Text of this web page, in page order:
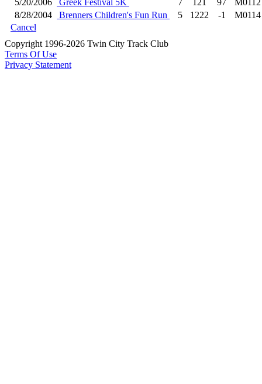
5/20/2006 Greek Festival 5K 7 121 97
M0112
8/28/2004
Brenners Children's Fun Run 5 1222 -1
M0114
Cancel
Copyright 1996-2026 Twin City Track Club
Terms Of Use
Privacy Statement